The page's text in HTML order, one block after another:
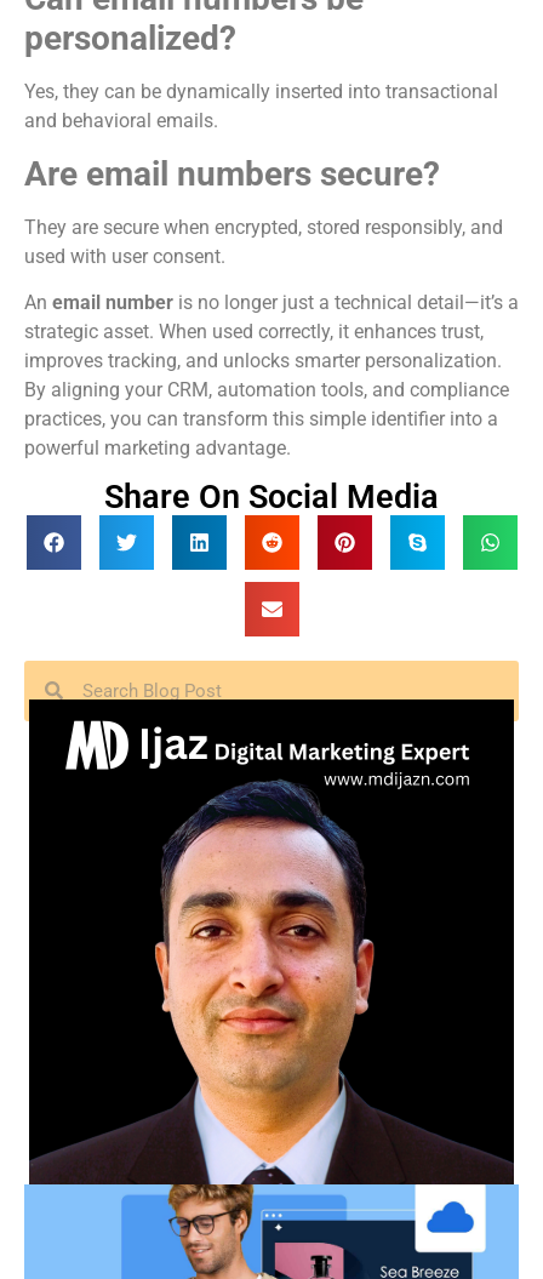
personalized?
Yes, they can be dynamically inserted into transactional
and behavioral emails.
Are email numbers secure?
They are secure when encrypted, stored responsibly, and
used with user consent.
An email number is no longer just a technical detail—it’s a
strategic asset. When used correctly, it enhances trust,
improves tracking, and unlocks smarter personalization.
By aligning your CRM, automation tools, and compliance
practices, you can transform this simple identifier into a
powerful marketing advantage.
Share On Social Media